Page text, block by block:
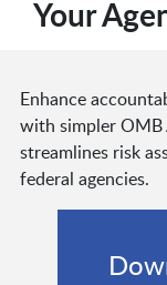
Your
Enhance
with simpler OMB
streamlines risk
federal agencies.